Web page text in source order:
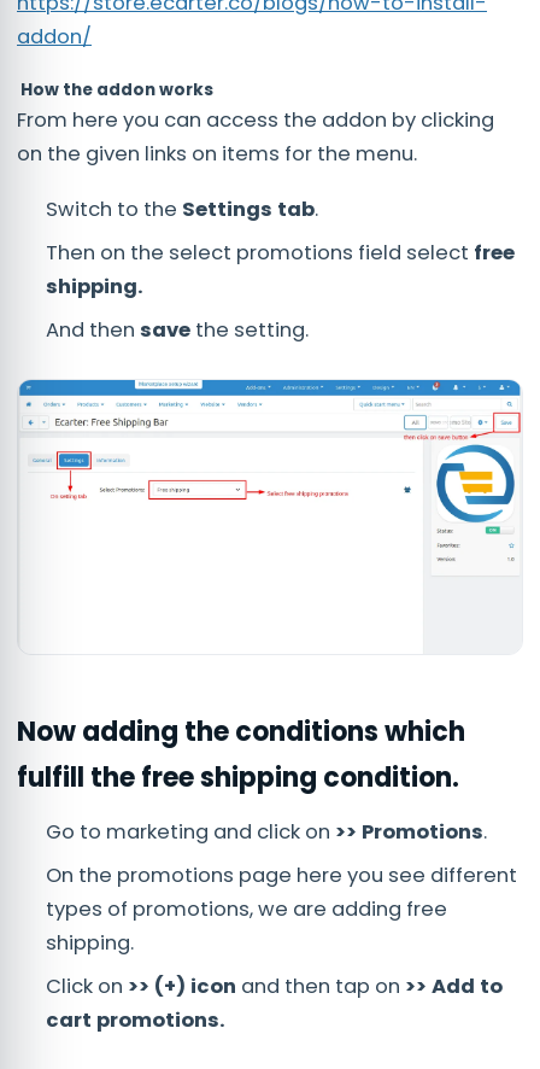
addon/
How the addon works
From here you can access the addon by clicking
on the given links on items for the menu.
Switch to the Settings tab.
Then on the select promotions field select free
shipping.
And then save the setting.
Now adding the conditions which
fulfill the free shipping condition.
Go to marketing and click on >> Promotions.
On the promotions page here you see different
types of promotions, we are adding free
shipping.
Click on >> (+) icon and then tap on >> Add to
cart promotions.